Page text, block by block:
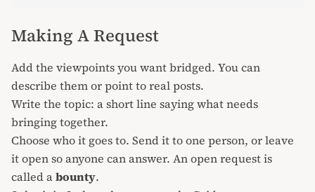
Making A Request
Add the viewpoints you want bridged. You can
describe them or point to real posts.
Write the topic: a short line saying what needs
bringing together.
Choose who it goes to. Send it to one person, or leave
it open so anyone can answer. An open request is
called abounty.